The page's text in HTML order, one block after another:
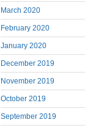
March 2020
February 2020
January 2020
December 2019
November 2019
October 2019
September 2019